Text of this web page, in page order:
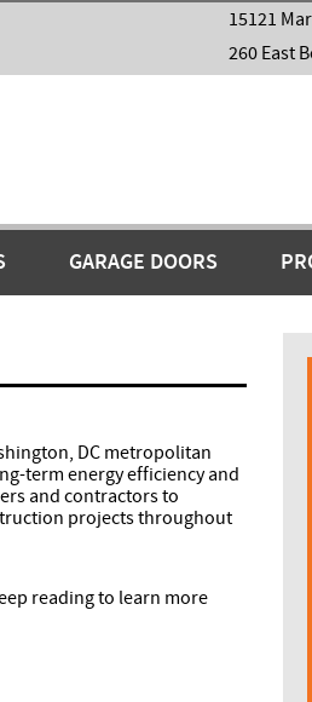
15121
260 East
GARAGE DOORS
DC metropolitan
term energy efficiency and
and contractors to
projects throughout
reading to learn more